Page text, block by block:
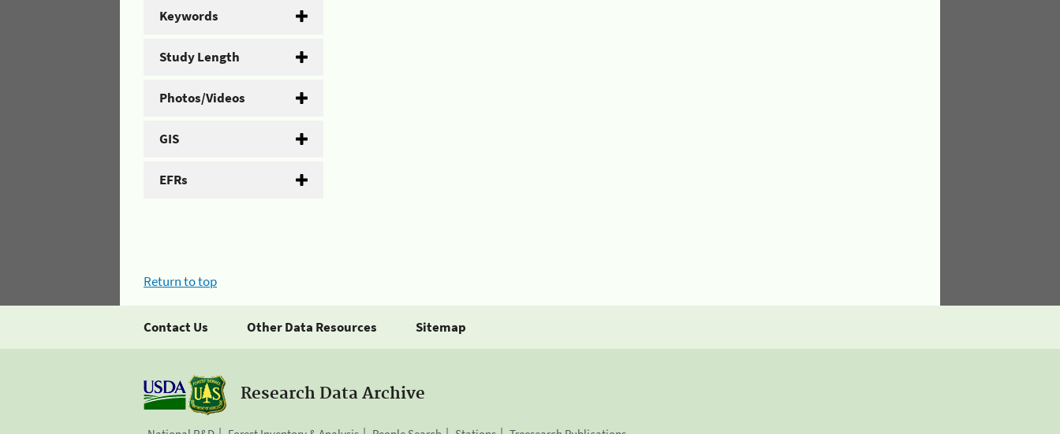
Keywords
Study Length
Photos/Videos
GIS
EFRs
Return to top
Contact Us Other Data Resources Sitemap
Research Data Archive